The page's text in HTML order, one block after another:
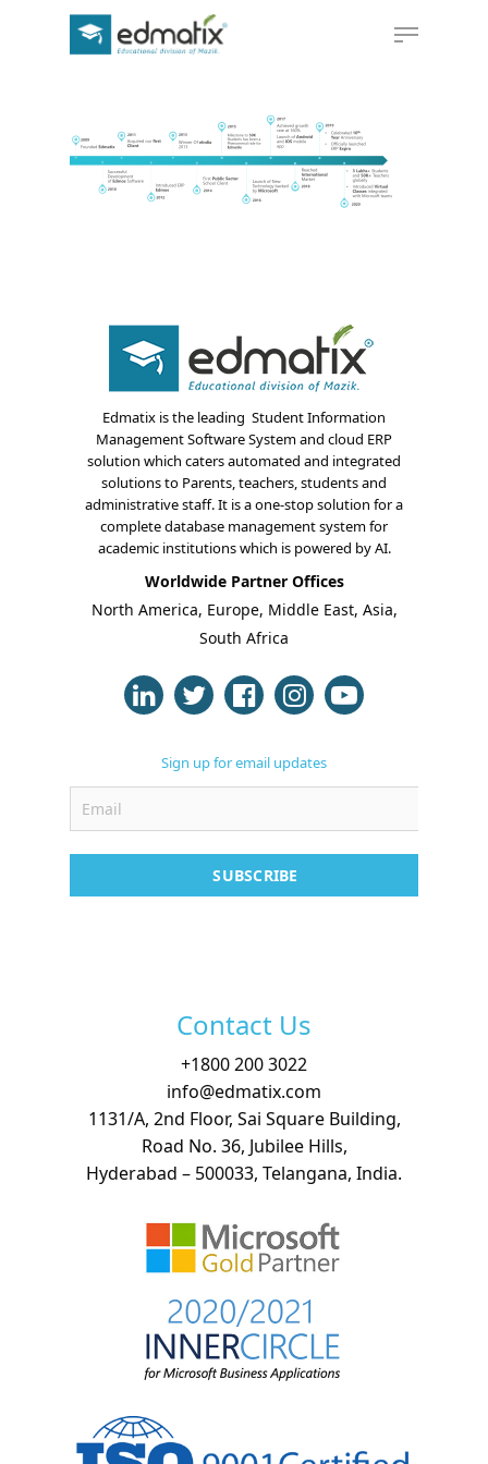
Hit enter to search or ESC to close
Edmatix is the leading Student Information
Management Software System and cloud ERP
solution which caters automated and integrated
solutions to Parents, teachers, students and
administrative staff. It is a one-stop solution for a
complete database management system for
academic institutions which is powered by AI.
Worldwide Partner Offices
North America, Europe, Middle East, Asia,
South Africa
Sign up for email updates
SUBSCRIBE
Contact Us
+1800 200 3022
info@edmatix.com
1131/A, 2nd Floor, Sai Square Building,
Road No. 36, Jubilee Hills,
Hyderabad – 500033, Telangana, India.
About Us
Blogs
Modules
Online Classes
Case Studies
Support